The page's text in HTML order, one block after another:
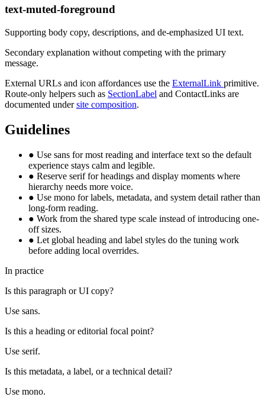
text-muted-foreground
Supporting body copy, descriptions, and de-emphasized UI text.
Secondary explanation without competing with the primary
message.
External URLs and icon affordances use the ExternalLink primitive.
Route-only helpers such as SectionLabel and ContactLinks are
documented undersite composition.
Guidelines
● Use sans for most reading and interface text so the default
experience stays calm and legible.
● Reserve serif for headings and display moments where
hierarchy needs more voice.
● Use mono for labels, metadata, and system detail rather than
long-form reading.
● Work from the shared type scale instead of introducing one-
off sizes.
● Let global heading and label styles do the tuning work
before adding local overrides.
In practice
Is this paragraph or UI copy?
Use sans.
Is this a heading or editorial focal point?
Use serif.
Is this metadata, a label, or a technical detail?
Use mono.